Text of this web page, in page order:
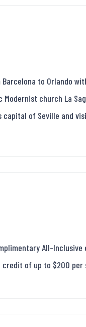
to Orlando
church La
capital of Seville and
All-Inclusive
of up to $200 per